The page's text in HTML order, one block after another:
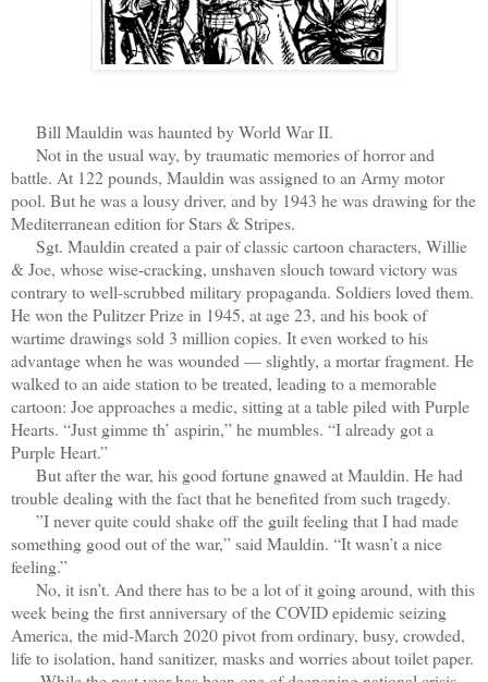
Bill Mauldin was haunted by World War II.
Not in the usual way, by traumatic memories of horror and
battle. At 122 pounds, Mauldin was assigned to an Army motor
pool. But he was a lousy driver, and by 1943 he was drawing for the
Mediterranean edition for Stars & Stripes.
Sgt. Mauldin created a pair of classic cartoon characters, Willie
& Joe, whose wise-cracking, unshaven slouch toward victory was
contrary to well-scrubbed military propaganda. Soldiers loved them.
He won the Pulitzer Prize in 1945, at age 23, and his book of
wartime drawings sold 3 million copies. It even worked to his
advantage when he was wounded — slightly, a mortar fragment. He
walked to an aide station to be treated, leading to a memorable
cartoon: Joe approaches a medic, sitting at a table piled with Purple
Hearts. “Just gimme th’ aspirin,” he mumbles. “I already got a
Purple Heart.”
But after the war, his good fortune gnawed at Mauldin. He had
trouble dealing with the fact that he benefited from such tragedy.
”I never quite could shake off the guilt feeling that I had made
something good out of the war,” said Mauldin. “It wasn’t a nice
feeling.”
No, it isn’t. And there has to be a lot of it going around, with this
week being the first anniversary of the COVID epidemic seizing
America, the mid-March 2020 pivot from ordinary, busy, crowded,
life to isolation, hand sanitizer, masks and worries about toilet paper.